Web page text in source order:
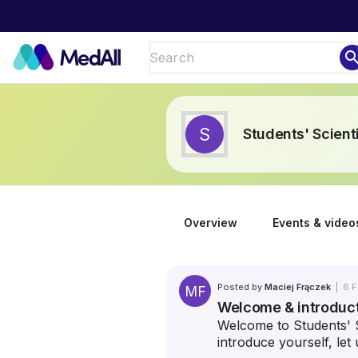
S Students'
Overview Events &
MF Posted by Maciej Frączek 6
Welcome &
Welcome to Students'
introduce yourself, let